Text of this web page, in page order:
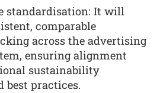
standardisation: It will
comparable
across the advertising
ensuring alignment
sustainability
best practices.